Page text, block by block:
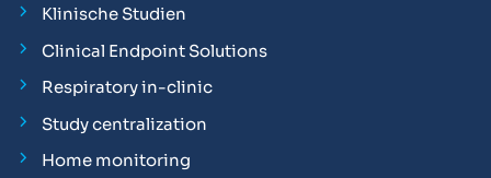
Klinische Studien
Clinical Endpoint Solutions
Respiratory in-clinic
Study centralization
Home monitoring